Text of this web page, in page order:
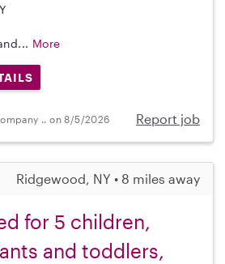
More
.. on 8/5/2026 Report job
Ridgewood, NY • 8 miles away
for 5 children,
and toddlers,